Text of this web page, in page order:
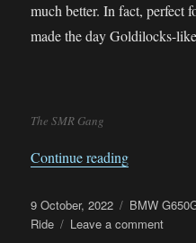
much better. In fact, perfect
made the day Goldilocks-
The SMR Gang
Continue reading“Sunday
Posted
on
9 October, 2022 Categories
BMW
Ride
Leave a commenton